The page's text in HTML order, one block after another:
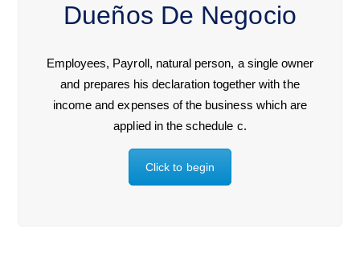
Dueños De Negocio
Employees, Payroll, natural person, a single owner
and prepares his declaration together with the
income and expenses of the business which are
applied in the schedule c.
Click to begin